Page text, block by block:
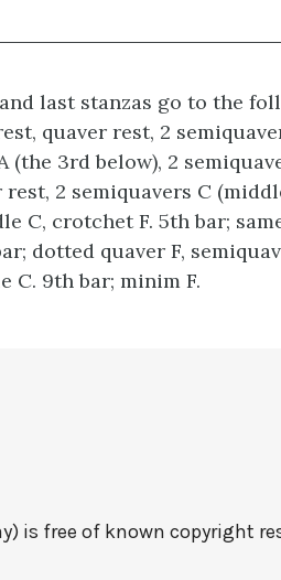
last stanzas go to the
quaver rest, 2
(the 3rd below), 2
2 semiquavers C
C, crotchet F. 5th bar;
dotted quaver F,
C. 9th bar; minim F.
is free of known copyright